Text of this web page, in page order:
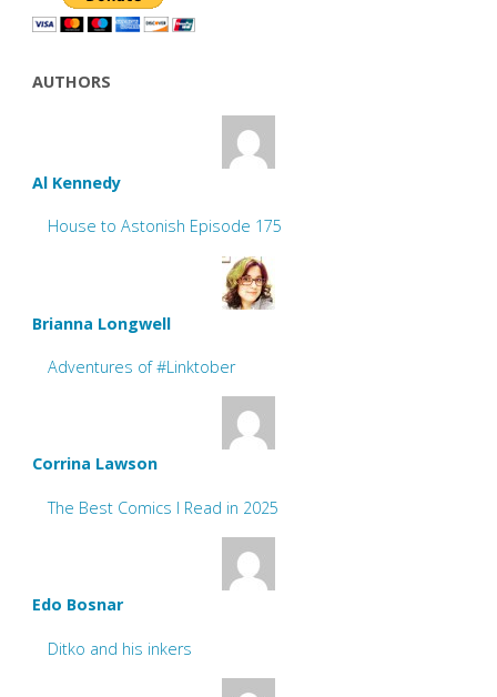
AUTHORS
Al Kennedy
House to Astonish Episode 175
Brianna Longwell
Adventures of #Linktober
Corrina Lawson
The Best Comics I Read in 2025
Edo Bosnar
Ditko and his inkers